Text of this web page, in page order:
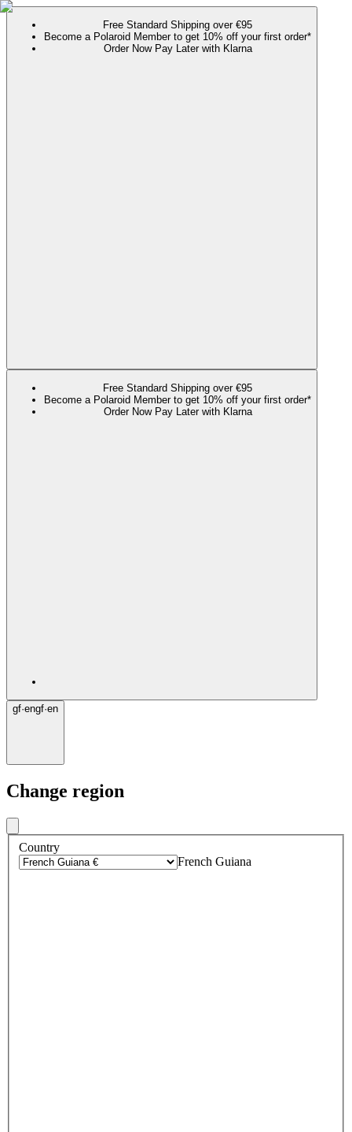
Free Standard Shipping over €95
Become a Polaroid Member to get 10% off your first order*
Order Now Pay Later with Klarna
Free Standard Shipping over €95
Become a Polaroid Member to get 10% off your first order*
Order Now Pay Later with Klarna
gf·engf·en
Change region
Country
French Guiana